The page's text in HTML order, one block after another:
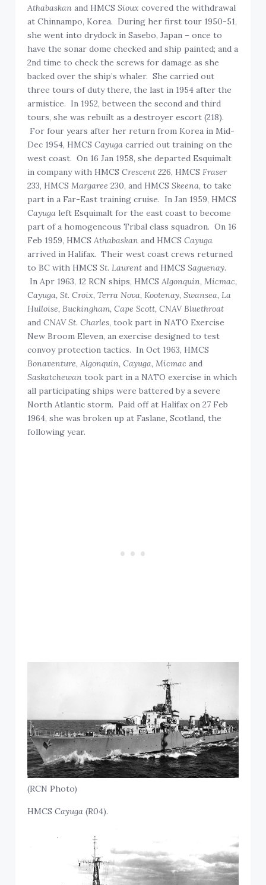
Athabaskan and HMCSSioux covered the withdrawal
at Chinnampo, Korea. During her first tour 1950-51,
she went into drydock in Sasebo, Japan – once to
have the sonar dome checked and ship painted; and a
2nd time to check the screws for damage as she
backed over the ship’s whaler. She carried out
three tours of duty there, the last in 1954 after the
armistice. In 1952, between the second and third
tours, she was rebuilt as a destroyer escort (218).
For four years after her return from Korea in Mid-
Dec 1954, HMCSCayuga carried out training on the
west coast. On 16 Jan 1958, she departed Esquimalt
in company with HMCSCrescent 226, HMCSFraser
233, HMCSMargaree 230, and HMCSSkeena, to take
part in a Far-East training cruise. In Jan 1959, HMCS
Cayuga left Esquimalt for the east coast to become
part of a homogeneous Tribal class squadron. On 16
Feb 1959, HMCSAthabaskan and HMCSCayuga
arrived in Halifax. Their west coast crews returned
to BC with HMCSSt. Laurent and HMCSSaguenay.
In Apr 1963, 12 RCN ships, HMCSAlgonquin, Micmac,
Cayuga, St. Croix, Terra Nova, Kootenay, Swansea, La
Hulloise, Buckingham, Cape Scott, CNAV Bluethroat
andCNAV St. Charles, took part in NATO Exercise
New Broom Eleven, an exercise designed to test
convoy protection tactics. In Oct 1963, HMCS
Bonaventure, Algonquin, Cayuga, Micmac and
Saskatchewan took part in a NATO exercise in which
all participating ships were battered by a severe
North Atlantic storm. Paid off at Halifax on 27 Feb
1964, she was broken up at Faslane, Scotland, the
following year.
(RCN Photo)
HMCSCayuga (R04).